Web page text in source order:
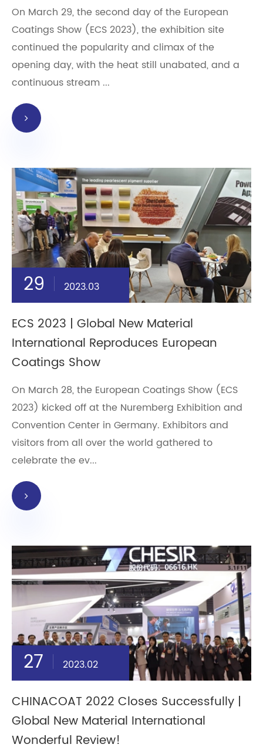
On March 29, the second day of the European
Coatings Show (ECS 2023), the exhibition site
continued the popularity and climax of the
opening day, with the heat still unabated, and a
continuous stream ...
29 2023.03
ECS 2023 | Global New Material
International Reproduces European
Coatings Show
On March 28, the European Coatings Show (ECS
2023) kicked off at the Nuremberg Exhibition and
Convention Center in Germany. Exhibitors and
visitors from all over the world gathered to
celebrate the ev...
27 2023.02
CHINACOAT 2022 Closes Successfully |
Global New Material International
Wonderful Review!